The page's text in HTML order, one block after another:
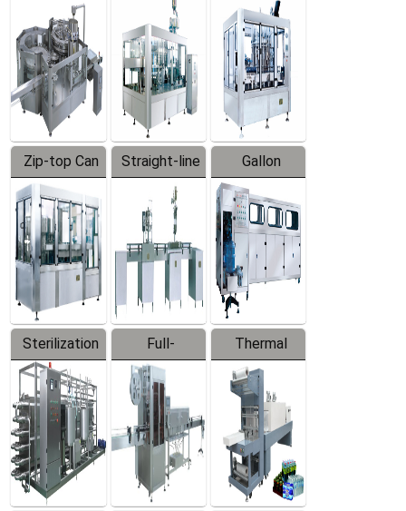
Equipment
Machine
Machine
Zip-top Can
Filling
Machine
Straight-line
Filling
Machine
Gallon
Barreled
Production
Line
Sterilization
Series
Full-
automatic
Trapping
Labeler
Thermal
Contraction
Packaging
Machine